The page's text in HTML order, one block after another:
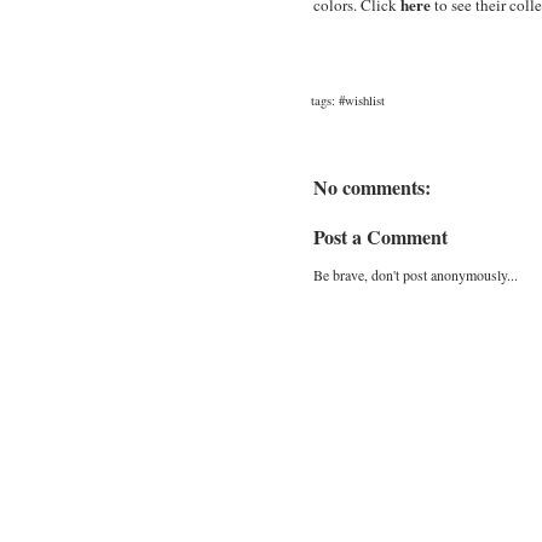
colors. Clickhereto see their
tags: #wishlist
No comments:
Post a Comment
Be brave, don't post anonymously...